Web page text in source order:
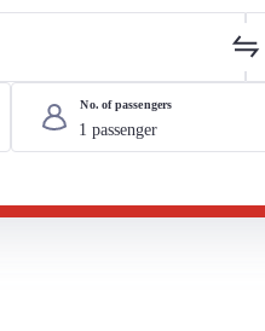
No. of passengers